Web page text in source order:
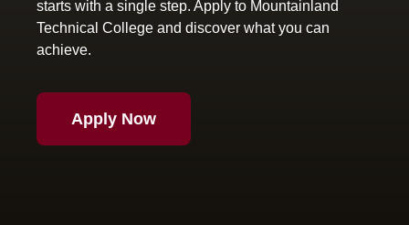
starts with a single step. Apply to Mountainland
Technical College and discover what you can
achieve.
Apply Now